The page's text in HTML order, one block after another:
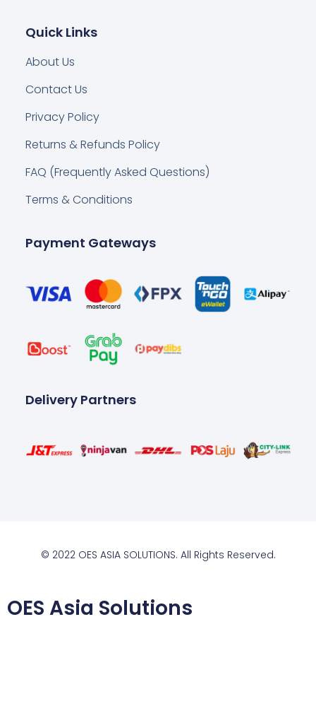
Quick Links
About Us
Contact Us
Privacy Policy
Returns & Refunds Policy
FAQ (Frequently Asked Questions)
Terms & Conditions
Payment Gateways
Delivery Partners
© 2022 OES ASIA SOLUTIONS. All Rights Reserved.
OES Asia Solutions